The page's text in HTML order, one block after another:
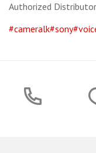
Authorized
#cameralk#sony